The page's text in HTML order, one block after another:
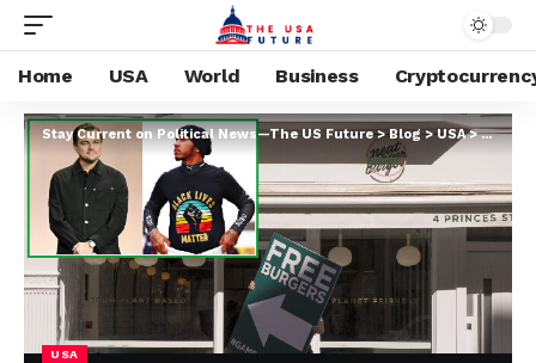
Home USA World Business
Stay Current on Political News—The US Future>Blog>USA>
USA